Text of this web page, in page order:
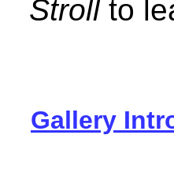
Strollto
Gallery